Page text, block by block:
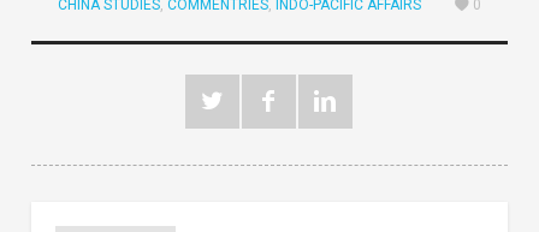
CHINA STUDIES,COMMENTRIES, INDO-PACIFIC AFFAIRS 0